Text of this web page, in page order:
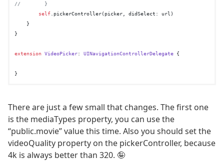
//        }
self .pickerController(picker, didSelect: url)
    }
}
extension VideoPicker: UINavigationControllerDelegate {
There are just a few small that changes. The first one
is the mediaTypes property, you can use the
“public.movie” value this time. Also you should set the
videoQuality property on the pickerController, because
4k is always better than 320. 🤪